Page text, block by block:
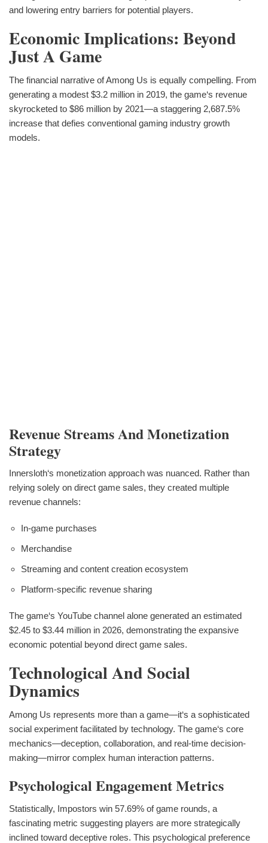
and lowering entry barriers for potential players.
Economic Implications: Beyond
Just A Game
The financial narrative of Among Us is equally compelling. From
generating a modest $3.2 million in 2019, the game‘s revenue
skyrocketed to $86 million by 2021—a staggering 2,687.5%
increase that defies conventional gaming industry growth
models.
Revenue Streams And Monetization
Strategy
Innersloth‘s monetization approach was nuanced. Rather than
relying solely on direct game sales, they created multiple
revenue channels:
In-game purchases
Merchandise
Streaming and content creation ecosystem
Platform-specific revenue sharing
The game‘s YouTube channel alone generated an estimated
$2.45 to $3.44 million in 2026, demonstrating the expansive
economic potential beyond direct game sales.
Technological And Social
Dynamics
Among Us represents more than a game—it‘s a sophisticated
social experiment facilitated by technology. The game‘s core
mechanics—deception, collaboration, and real-time decision-
making—mirror complex human interaction patterns.
Psychological Engagement Metrics
Statistically, Impostors win 57.69% of game rounds, a
fascinating metric suggesting players are more strategically
inclined toward deceptive roles. This psychological preference